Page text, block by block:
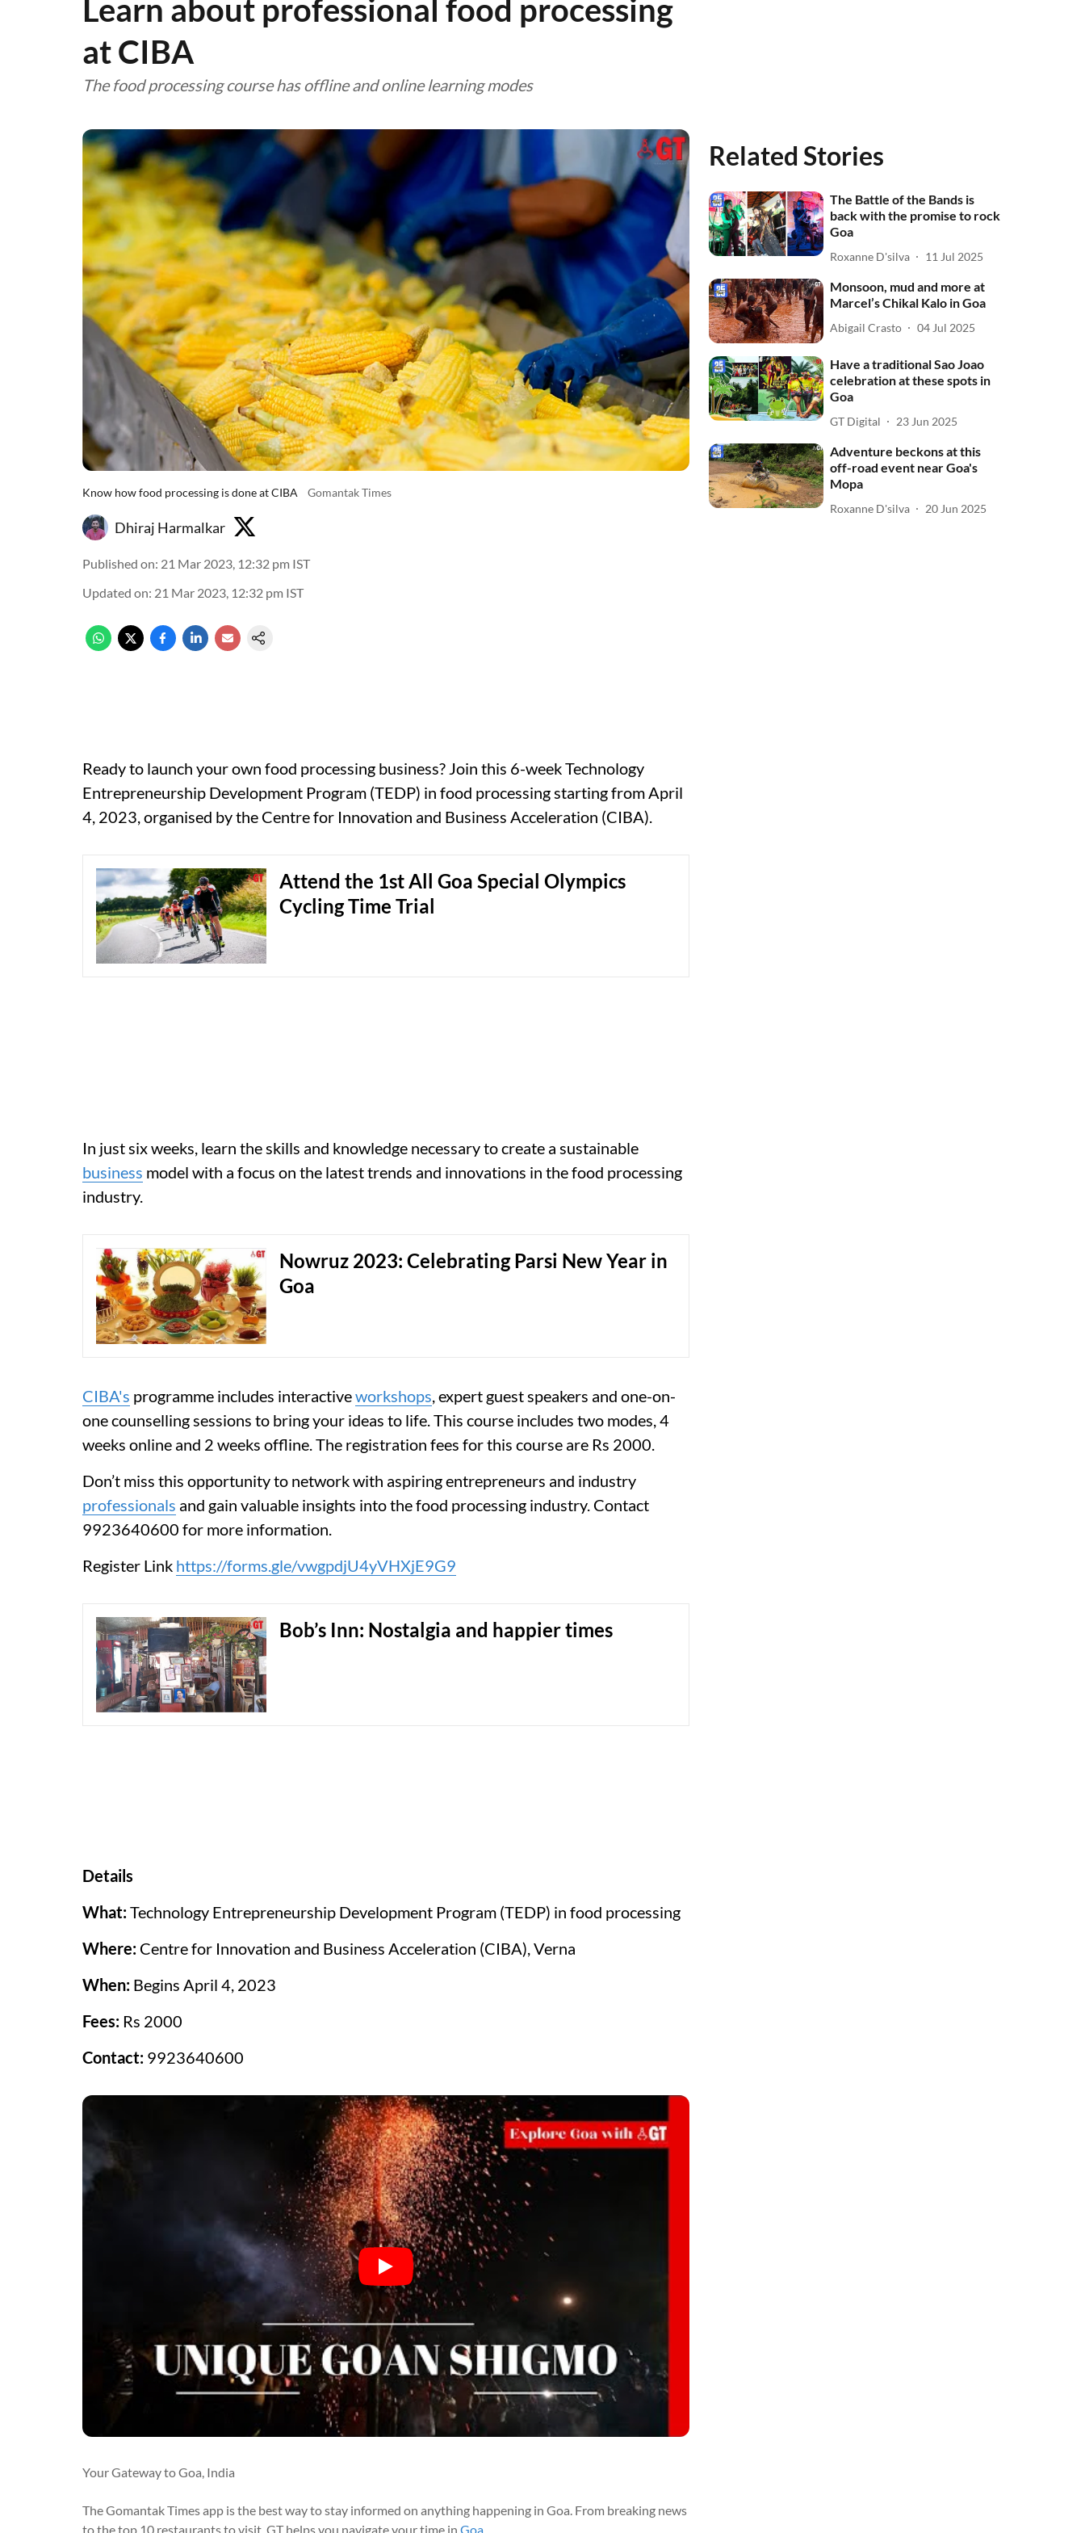
Learn about professional food processing
at CIBA
The food processing course has offline and online learning modes
Know how food processing is done at CIBA Gomantak Times
Dhiraj Harmalkar
Published on: 21 Mar 2023, 12:32 pm IST
Updated on: 21 Mar 2023, 12:32 pm IST
Ready to launch your own food processing business? Join this 6-week Technology
Entrepreneurship Development Program (TEDP) in food processing starting from April
4, 2023, organised by the Centre for Innovation and Business Acceleration (CIBA).
Attend the 1st All Goa Special Olympics
Cycling Time Trial
In just six weeks, learn the skills and knowledge necessary to create a sustainable
business model with a focus on the latest trends and innovations in the food processing
industry.
Nowruz 2023: Celebrating Parsi New Year in
Goa
CIBA's programme includes interactiveworkshops, expert guest speakers and one-on-
one counselling sessions to bring your ideas to life. This course includes two modes, 4
weeks online and 2 weeks offline. The registration fees for this course are Rs 2000.
Don’t miss this opportunity to network with aspiring entrepreneurs and industry
professionals and gain valuable insights into the food processing industry. Contact
9923640600 for more information.
Register Link https://forms.gle/vwgpdjU4yVHXjE9G9
Bob’s Inn: Nostalgia and happier times
Details
What:Technology Entrepreneurship Development Program (TEDP) in food processing
Where: Centre for Innovation and Business Acceleration (CIBA), Verna
When: Begins April 4, 2023
Fees: Rs 2000
Contact: 9923640600
Your Gateway to Goa, India
The Gomantak Times app is the best way to stay informed on anything happening in Goa. From breaking news
to the top 10 restaurants to visit, GT helps you navigate your time in Goa
Related Stories
The Battle of the Bands is
back with the promise to rock
Goa
Roxanne D'silva 11 Jul 2025
Monsoon, mud and more at
Marcel’s Chikal Kalo in Goa
Abigail Crasto 04 Jul 2025
Have a traditional Sao Joao
celebration at these spots in
Goa
GT Digital 23 Jun 2025
Adventure beckons at this
off-road event near Goa's
Mopa
Roxanne D'silva 20 Jun 2025